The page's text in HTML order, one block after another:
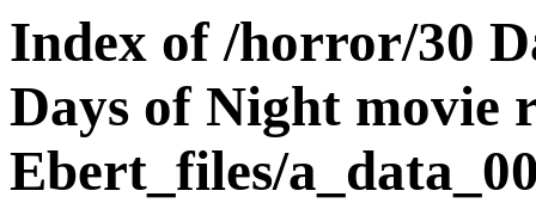
Index of /horror/30
Days of Night movie
Ebert_files/